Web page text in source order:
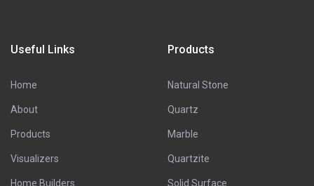
Useful Links
Home
About
Products
Visualizers
Home Builders
Products
Natural Stone
Quartz
Marble
Quartzite
Solid Surface